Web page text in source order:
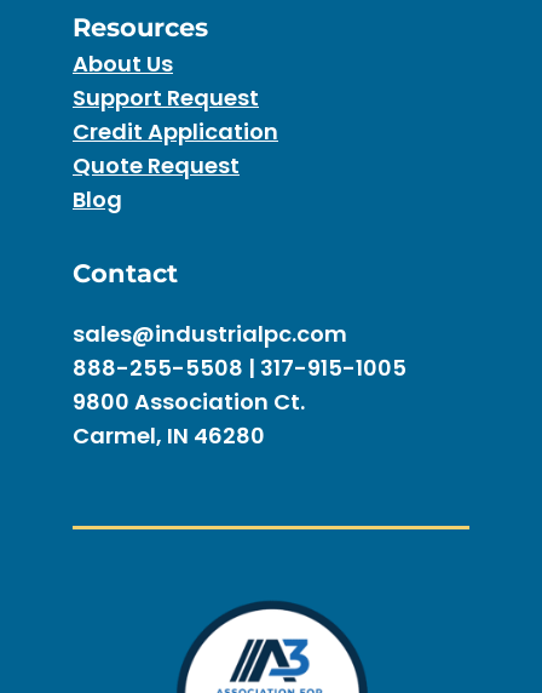
Resources
About Us
Support Request
Credit Application
Quote Request
Blog
Contact
sales@industrialpc.com
888-255-5508 | 317-915-1005
9800 Association Ct.
Carmel, IN 46280